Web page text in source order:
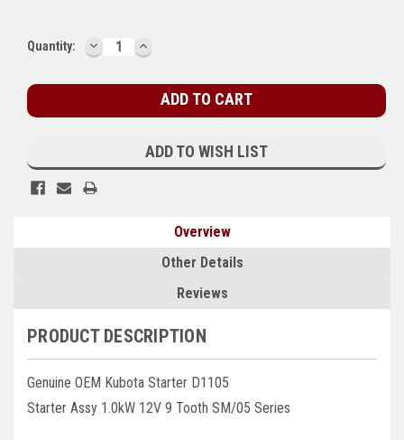
Stamford (Cummins)
Kohler
Deep Sea
Basler
Current
Quantity: DECREASE
QUANTITY:
INCREASE
QUANTITY:
ADD TO WISH LIST
Overview
Other Details
Reviews
PRODUCT DESCRIPTION
Genuine OEM Kubota Starter D1105
Starter Assy 1.0kW 12V 9 Tooth SM/05 Series